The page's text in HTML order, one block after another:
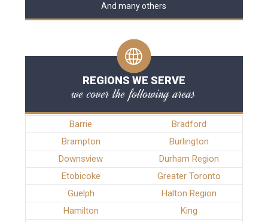
And many others
REGIONS WE SERVE
we cover the following areas
Barrie
Bradford
Brampton
Burlington
Downsview
Durham Region
Etobicoke
Greater Toronto
Guelph
Halton Region
Hamilton
King